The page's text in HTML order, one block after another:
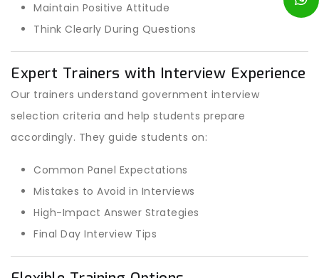
Maintain Positive Attitude
Think Clearly During Questions
Expert Trainers with Interview Experience
Our trainers understand government interview
selection criteria and help students prepare
accordingly. They guide students on:
Common Panel Expectations
Mistakes to Avoid in Interviews
High-Impact Answer Strategies
Final Day Interview Tips